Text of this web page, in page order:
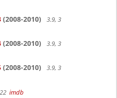
(2008-2010)
3.9, 3
(2008-2010)
3.9, 3
(2008-2010)
3.9, 3
imdb